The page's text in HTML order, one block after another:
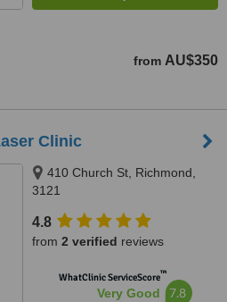
from AU$350
Clinic
410 Church St, Richmond,
3121
4.8
from 2 verified reviews
WhatClinic ServiceScore™
Very Good 7.8